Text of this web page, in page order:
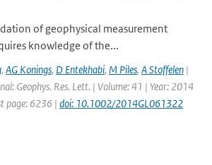
of geophysical measurement
knowledge of the...
, AG Konings, D Entekhabi, M Piles, A Stoffelen |
Geophys. Res. Lett. | Volume: 41 | Year: 2014
page: 6236 | doi: 10.1002/2014GL061322